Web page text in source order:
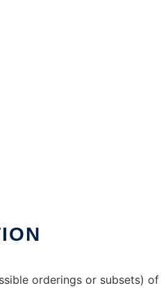
orderings or subsets)